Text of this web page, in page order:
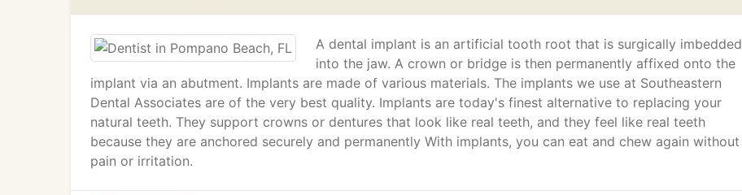
A dental implant is an artificial tooth root that is surgically imbedded
into the jaw. A crown or bridge is then permanently affixed onto the
implant via an abutment. Implants are made of various materials. The implants we use at Southeastern
Dental Associates are of the very best quality. Implants are today's finest alternative to replacing your
natural teeth. They support crowns or dentures that look like real teeth, and they feel like real teeth
because they are anchored securely and permanently With implants, you can eat and chew again without
pain or irritation.